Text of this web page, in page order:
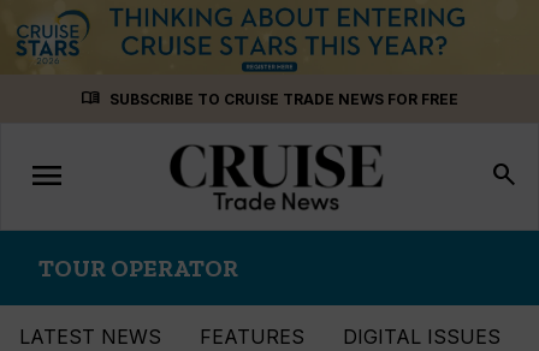
menu_book SUBSCRIBE TO CRUISE TRADE NEWS FOR FREE
Toggle
navigation
menu search
TOUR OPERATOR
LATEST NEWS FEATURES DIGITAL ISSUES